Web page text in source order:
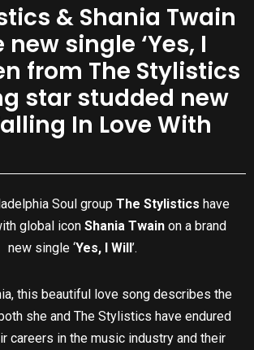
& Shania Twain
single ‘Yes, I
from The Stylistics
star studded new
In Love With
Soul group The Stylistics have
global icon Shania Twainon a brand
new single ‘Yes, I Will’.
this beautiful love song describes the
she and The Stylistics have endured
careers in the music industry and their